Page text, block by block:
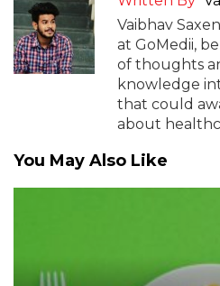
Vaibhav
at GoMedii,
of thoughts
knowledge
that could
about
You May Also Like